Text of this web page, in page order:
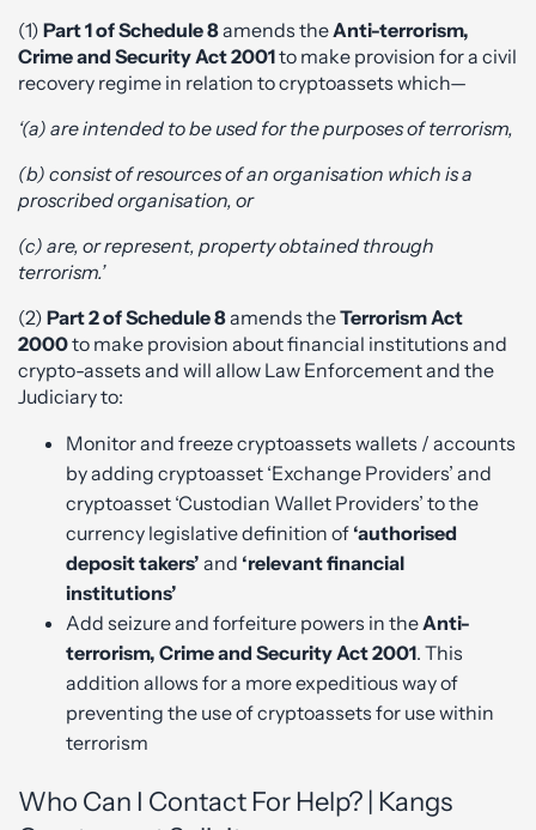
(1) Part 1 of Schedule 8amends theAnti-terrorism,
Crime and Security Act 2001to make provision for a civil
recovery regime in relation to cryptoassets which—
‘(a) are intended to be used for the purposes of terrorism,
(b) consist of resources of an organisation which is a
proscribed organisation, or
(c) are, or represent, property obtained through
terrorism.’
(2) Part 2 of Schedule 8amends theTerrorism Act
2000to make provision about financial institutions and
crypto-assets and will allow Law Enforcement and the
Judiciary to:
Monitor and freeze cryptoassets wallets / accounts
by adding cryptoasset ‘Exchange Providers’ and
cryptoasset ‘Custodian Wallet Providers’ to the
currency legislative definition of ‘authorised
deposit takers’ and ‘relevant financial
institutions’
Add seizure and forfeiture powers in theAnti-
terrorism, Crime and Security Act 2001. This
addition allows for a more expeditious way of
preventing the use of cryptoassets for use within
terrorism
Who Can I Contact For Help? | Kangs